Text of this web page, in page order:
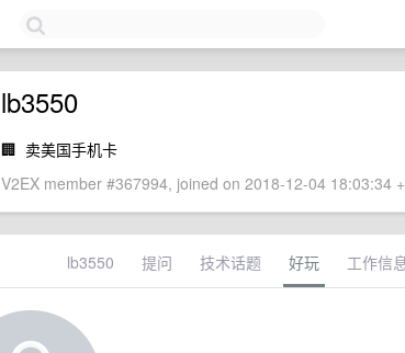
lb3550
🏢 卖美国手机卡
V2EX member #367994, joined on 2018-12-04 18:03:34
lb3550 提问 技术话题 好玩 工作信